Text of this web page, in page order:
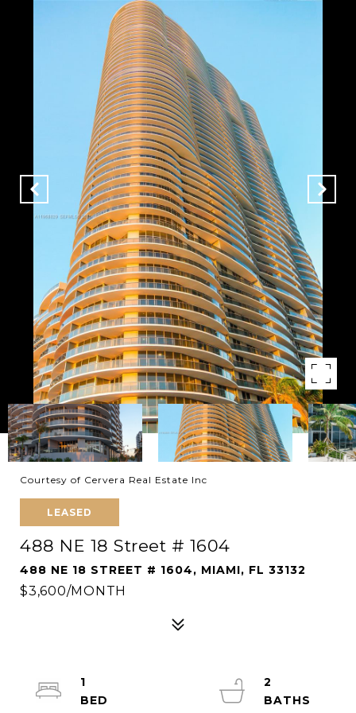
Courtesy of Cervera Real Estate Inc
LEASED
488 NE 18 Street # 1604
488 NE 18 STREET # 1604, MIAMI, FL 33132
$3,600/MONTH
1
2